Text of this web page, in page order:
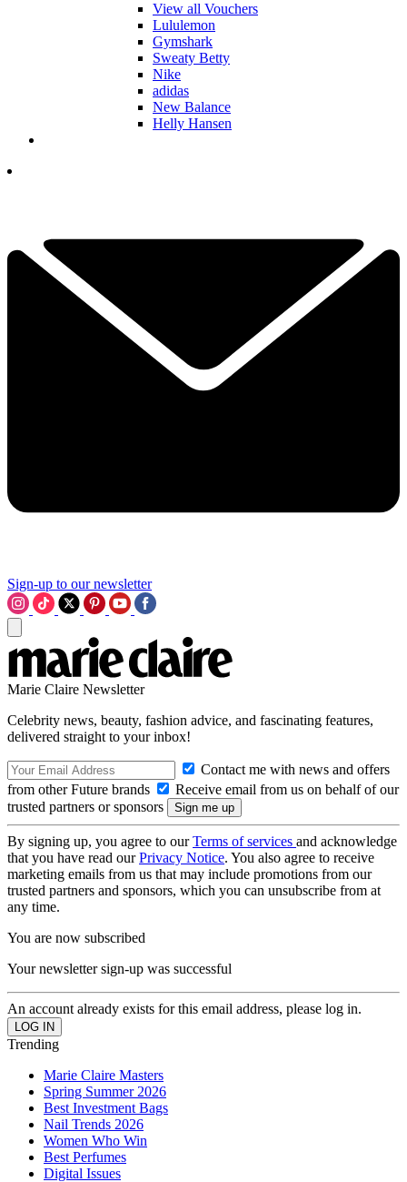
View all Vouchers
Lululemon
Gymshark
Sweaty Betty
Nike
adidas
New Balance
Helly Hansen
Sign-up to our newsletter
Marie Claire Newsletter
Celebrity news, beauty, fashion advice, and fascinating features,
delivered straight to your inbox!
Contact me with news and offers
from other Future brands
Receive email from us on behalf of our
trusted partners or sponsors
By signing up, you agree to ourTerms of services and acknowledge
that you have read ourPrivacy Notice. You also agree to receive
marketing emails from us that may include promotions from our
trusted partners and sponsors, which you can unsubscribe from at
any time.
You are now subscribed
Your newsletter sign-up was successful
An account already exists for this email address, please log in.
Trending
Marie Claire Masters
Spring Summer 2026
Best Investment Bags
Nail Trends 2026
Women Who Win
Best Perfumes
Digital Issues